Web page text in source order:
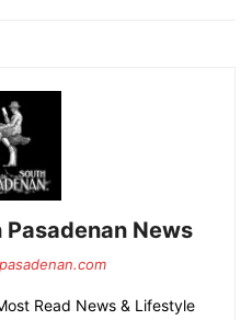
News
Read News & Lifestyle